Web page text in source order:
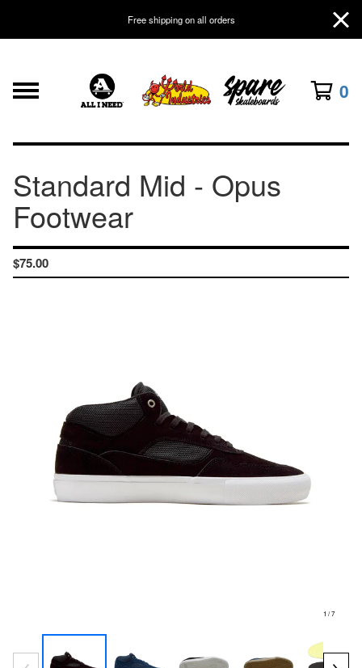
Free shipping on all orders
0
Standard Mid - Opus
Footwear
$75.00
1 / 7